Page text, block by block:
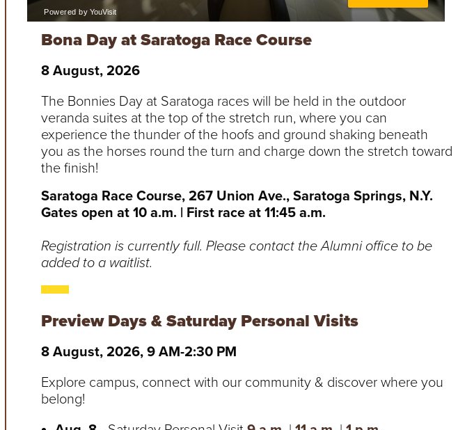
Bona Day at Saratoga Race Course
8 August, 2026
The Bonnies Day at Saratoga races will be held in the outdoor
veranda suites at the top of the stretch run, where you can
experience the thunder of the hoofs and ground shaking beneath
you as the horses round the turn and charge down the stretch toward
the finish!
Saratoga Race Course, 267 Union Ave., Saratoga Springs, N.Y.
Gates open at 10 a.m. | First race at 11:45 a.m.
Registration is currently full. Please contact the Alumni office to be
added to a waitlist.
Preview Days & Saturday Personal Visits
8 August, 2026, 9 AM-2:30 PM
Explore campus, connect with our community & discover where you
belong!